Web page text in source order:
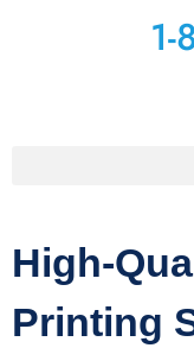
1-
High-
Printing